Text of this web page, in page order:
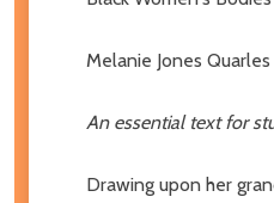
Melanie Jones Quarles
An essential text for
Drawing upon her